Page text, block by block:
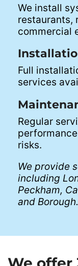
We install
restaurants,
commercial
Full
services
Regular
risks.
We provide
including
Peckham,
and Borough.